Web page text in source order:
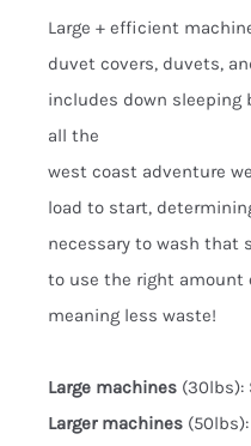
Large + efficient
duvet covers, duvets,
includes down sleeping
all the
west coast adventure
load to start,
necessary to wash that
to use the right amount
meaning less waste!
Large machines (30lbs):
Larger machines